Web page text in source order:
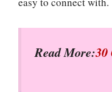
Read More:30